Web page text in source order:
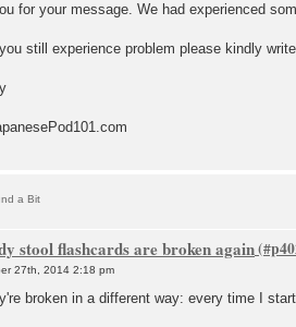
for your message. We had experienced
still experience problem please kindly
a Bit
stool flashcards are broken again
27th, 2014 2:18 pm
broken in a different way: every time I